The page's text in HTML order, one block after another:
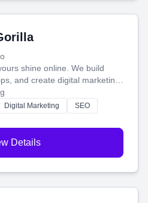
shine online. We build
and create digital marketing
and helps you make more
Digital Marketing
SEO
Details